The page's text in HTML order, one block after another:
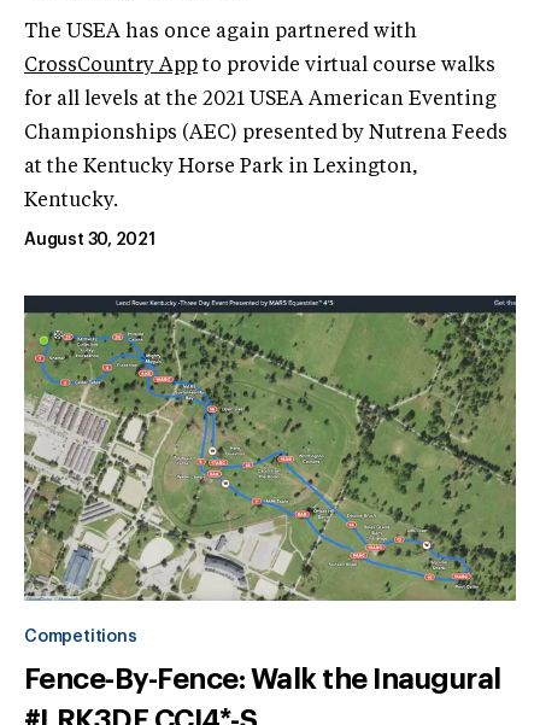
The USEA has once again partnered with
CrossCountry Appto provide virtual course walks
for all levels at the 2021 USEA American Eventing
Championships (AEC) presented by Nutrena Feeds
at the Kentucky Horse Park in Lexington,
Kentucky.
August 30, 2021
Competitions
Fence-By-Fence: Walk the Inaugural